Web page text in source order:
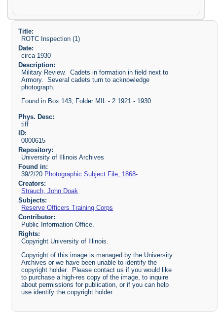
Title:
ROTC Inspection (1)
Date:
circa 1930
Description:
Military Review. Cadets in formation in field next to
Armory. Several cadets turn to acknowledge
photograph.
Found in Box 143, Folder MIL - 2 1921 - 1930
Phys. Desc:
tiff
ID:
0000615
Repository:
University of Illinois Archives
Found in:
39/2/20 Photographic Subject File, 1868-
Creators:
Strauch, John Doak
Subjects:
Reserve Officers Training Corps
Contributor:
Public Information Office.
Rights:
Copyright University of Illinois.
Copyright of this image is managed by the University
Archives or we have been unable to identify the
copyright holder. Please contact us if you would like
to purchase a high-res copy of the image, to inquire
about permissions for publication, or if you can help
use identify the copyright holder.